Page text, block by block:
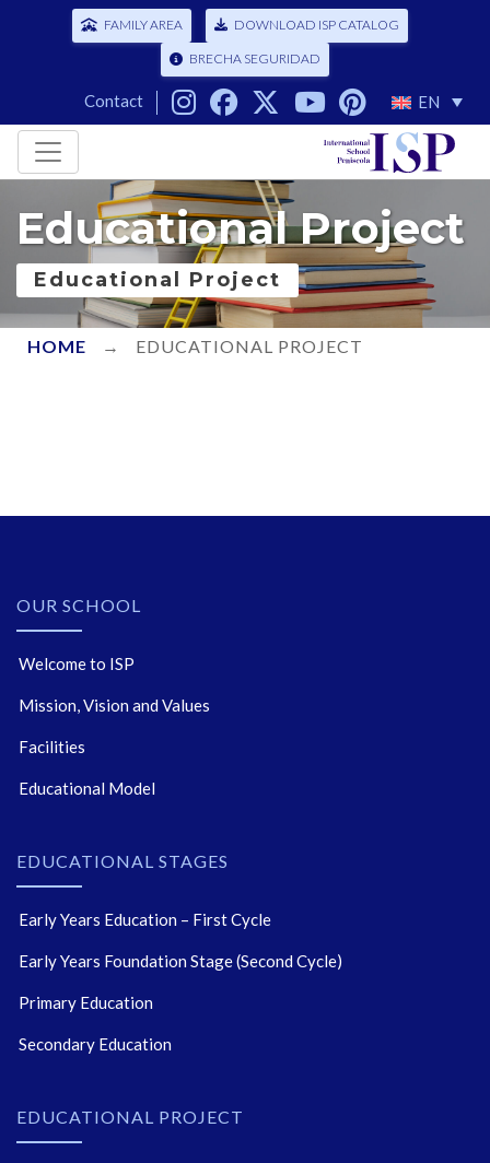
FAMILY AREA DOWNLOAD ISP CATALOG
BRECHA SEGURIDAD
Contact EN
Educational Project
Educational Project
HOME → EDUCATIONAL PROJECT
OUR SCHOOL
Welcome to ISP
Mission, Vision and Values
Facilities
Educational Model
EDUCATIONAL STAGES
Early Years Education – First Cycle
Early Years Foundation Stage (Second Cycle)
Primary Education
Secondary Education
EDUCATIONAL PROJECT